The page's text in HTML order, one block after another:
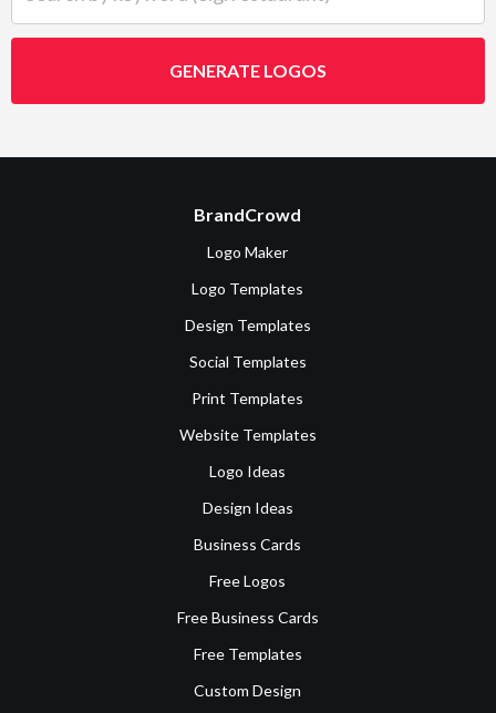
GENERATE LOGOS
BrandCrowd
Logo Maker
Logo Templates
Design Templates
Social Templates
Print Templates
Website Templates
Logo Ideas
Design Ideas
Business Cards
Free Logos
Free Business Cards
Free Templates
Custom Design